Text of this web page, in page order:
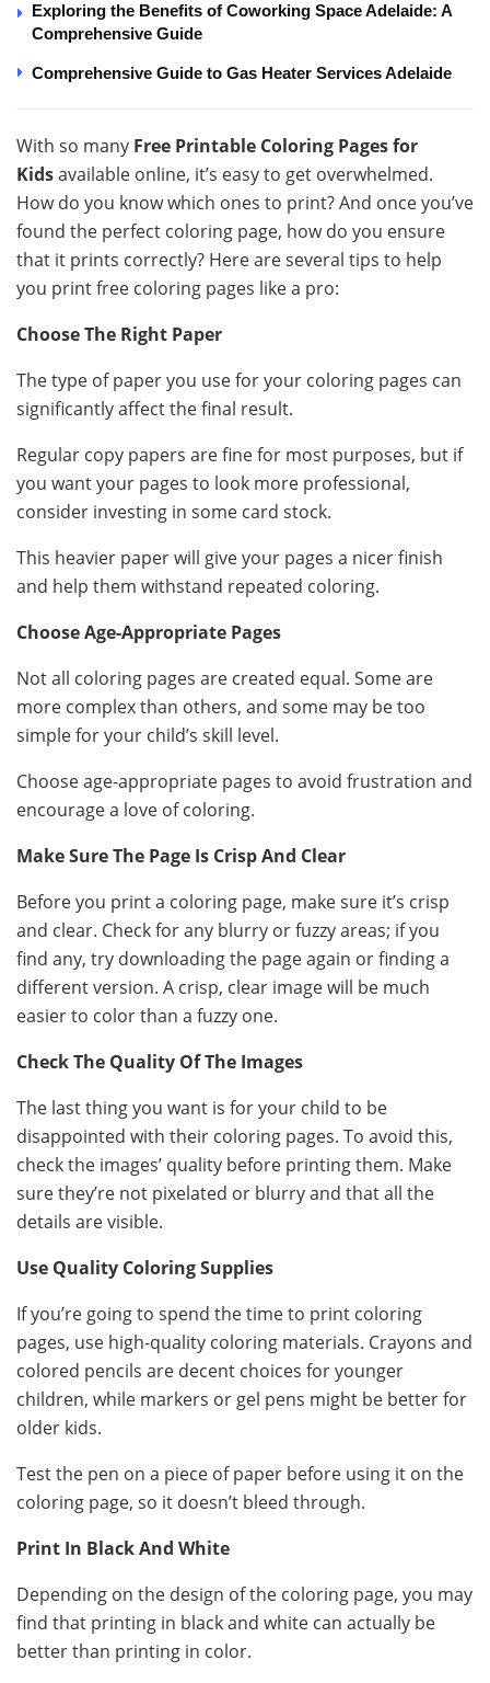
Exploring the Benefits of Coworking Space Adelaide: A
Comprehensive Guide
Comprehensive Guide to Gas Heater Services Adelaide
With so many Free Printable Coloring Pages for
Kidsavailable online, it’s easy to get overwhelmed.
How do you know which ones to print? And once you’ve
found the perfect coloring page, how do you ensure
that it prints correctly? Here are several tips to help
you print free coloring pages like a pro:
Choose The Right Paper
The type of paper you use for your coloring pages can
significantly affect the final result.
Regular copy papers are fine for most purposes, but if
you want your pages to look more professional,
consider investing in some card stock.
This heavier paper will give your pages a nicer finish
and help them withstand repeated coloring.
Choose Age-Appropriate Pages
Not all coloring pages are created equal. Some are
more complex than others, and some may be too
simple for your child’s skill level.
Choose age-appropriate pages to avoid frustration and
encourage a love of coloring.
Make Sure The Page Is Crisp And Clear
Before you print a coloring page, make sure it’s crisp
and clear. Check for any blurry or fuzzy areas; if you
find any, try downloading the page again or finding a
different version. A crisp, clear image will be much
easier to color than a fuzzy one.
Check The Quality Of The Images
The last thing you want is for your child to be
disappointed with their coloring pages. To avoid this,
check the images’ quality before printing them. Make
sure they’re not pixelated or blurry and that all the
details are visible.
Use Quality Coloring Supplies
If you’re going to spend the time to print coloring
pages, use high-quality coloring materials. Crayons and
colored pencils are decent choices for younger
children, while markers or gel pens might be better for
older kids.
Test the pen on a piece of paper before using it on the
coloring page, so it doesn’t bleed through.
Print In Black And White
Depending on the design of the coloring page, you may
find that printing in black and white can actually be
better than printing in color.